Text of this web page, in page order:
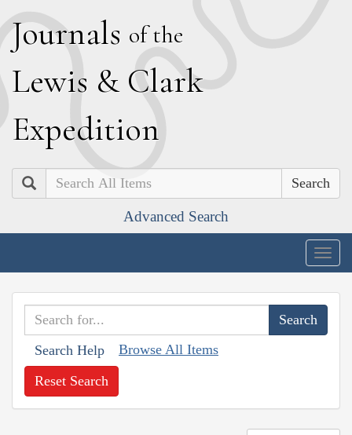
Journals of the
Lewis & Clark
Expedition
Search
Advanced Search
Search Help Browse All Items
Reset Search